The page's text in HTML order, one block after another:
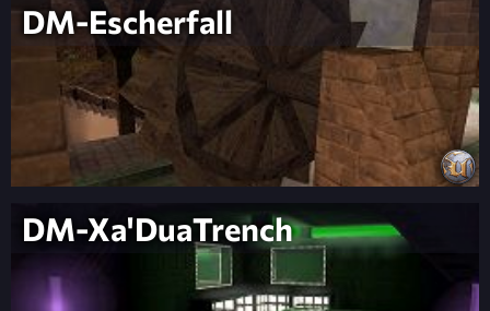
DM-Escherfall
DM-Xa'DuaTrench